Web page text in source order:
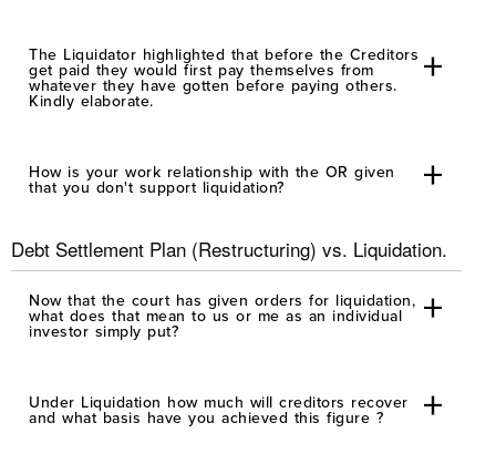
The Liquidator highlighted that before the Creditors
get paid they would first pay themselves from
whatever they have gotten before paying others.
Kindly elaborate.
How is your work relationship with the OR given
that you don't support liquidation?
Debt Settlement Plan (Restructuring) vs. Liquidation.
Now that the court has given orders for liquidation,
what does that mean to us or me as an individual
investor simply put?
Under Liquidation how much will creditors recover
and what basis have you achieved this figure ?